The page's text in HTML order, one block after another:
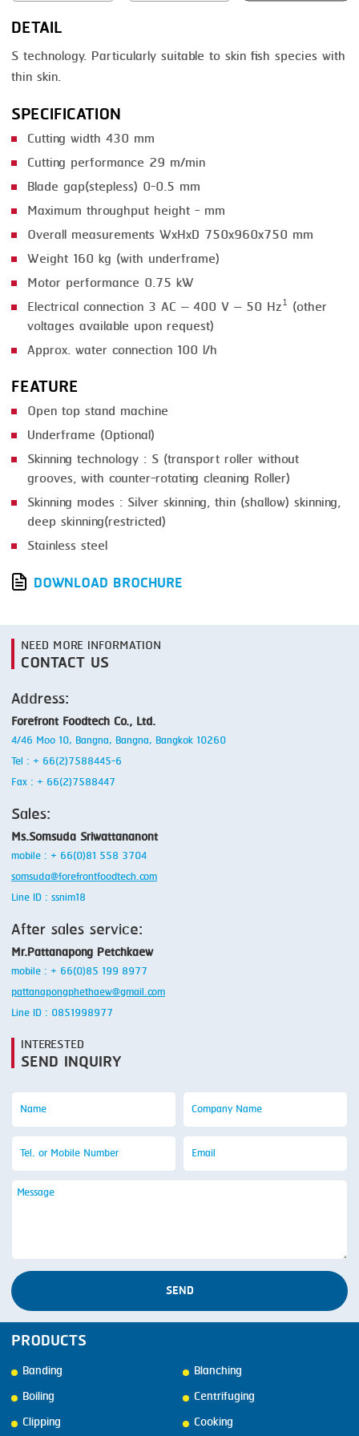
SMOKING
STEAMING
TRAY FORMING
TUMBLING
VACUUM PACKING
VACUUM STUFFING
DETAIL
S technology. Particularly suitable to skin fish species with
thin skin.
SPECIFICATION
Cutting width 430 mm
Cutting performance 29 m/min
Blade gap(stepless) 0-0.5 mm
Maximum throughput height - mm
Overall measurements WxHxD 750x960x750 mm
Weight 160 kg (with underframe)
Motor performance 0.75 kW
Electrical connection 3 AC – 400 V – 50 Hz¹ (other
voltages available upon request)
Approx. water connection 100 l/h
FEATURE
Open top stand machine
Underframe (Optional)
Skinning technology : S (transport roller without
grooves, with counter-rotating cleaning Roller)
Skinning modes : Silver skinning, thin (shallow) skinning,
deep skinning(restricted)
Stainless steel
DOWNLOAD BROCHURE
NEED MORE INFORMATION
CONTACT US
Address:
Forefront Foodtech Co., Ltd.
4/46 Moo 10, Bangna, Bangna, Bangkok 10260
Tel : + 66(2)7588445-6
Fax : + 66(2)7588447
Sales:
Ms.Somsuda Sriwattananont
mobile : + 66(0)81 558 3704
somsuda@forefrontfoodtech.com
Line ID : ssnim18
After sales service:
Mr.Pattanapong Petchkaew
mobile : + 66(0)85 199 8977
pattanapongphethaew@gmail.com
Line ID : 0851998977
INTERESTED
SEND INQUIRY
SEND
PRODUCTS
Banding
Blanching
Boiling
Centrifuging
Clipping
Cooking